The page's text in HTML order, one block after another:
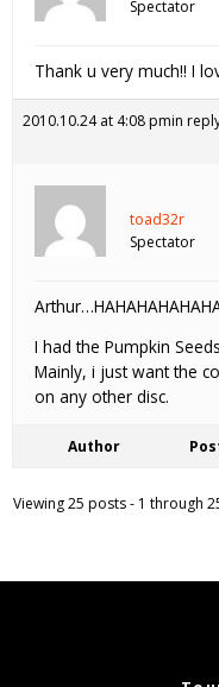
Spectator
Thank u very much!! I
2010.10.24 at 4:08 pmin
toad32r
Spectator
I had the Pumpkin
Mainly, i just want the
on any other disc.
Author
Viewing 25 posts - 1 through